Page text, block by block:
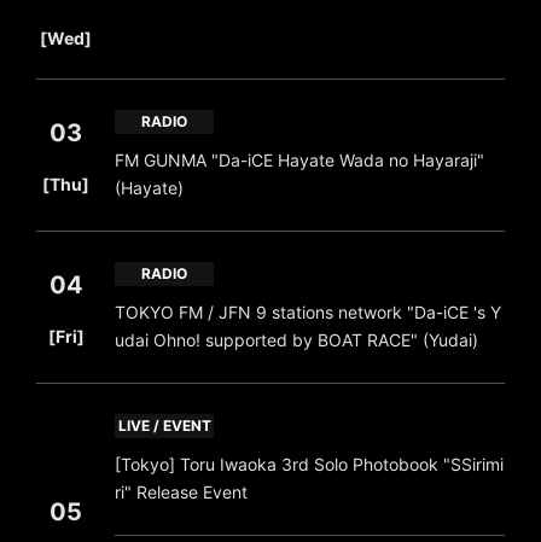
[Wed]
03
[Thu]
RADIO
FM GUNMA "Da-iCE Hayate Wada no Hayaraji"
(Hayate)
04
[Fri]
RADIO
TOKYO FM / JFN 9 stations network "Da-iCE 's Y
udai Ohno! supported by BOAT RACE" (Yudai)
05
LIVE / EVENT
[Tokyo] Toru Iwaoka 3rd Solo Photobook "SSirimi
ri" Release Event